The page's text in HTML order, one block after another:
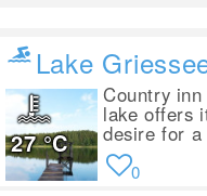
Lake
Country
lake offers
desire for
27°C
0